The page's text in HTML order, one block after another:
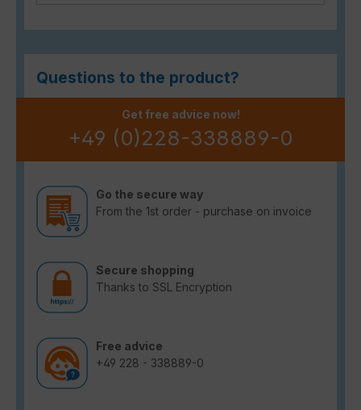
Questions to the product?
Get free advice now!
+49 (0)228-338889-0
Go the secure way
From the 1st order - purchase on invoice
Secure shopping
Thanks to SSL Encryption
Free advice
+49 228 - 338889-0